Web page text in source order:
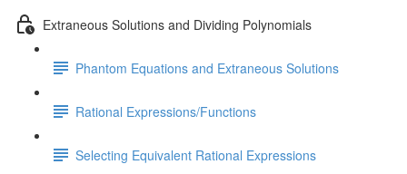
Extraneous Solutions and Dividing Polynomials
Phantom Equations and Extraneous Solutions
Rational Expressions/Functions
Selecting Equivalent Rational Expressions